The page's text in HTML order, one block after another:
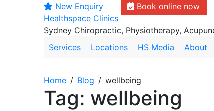
New Enquiry
Book online now
Skip
to
content
Healthspace Clinics
Sydney Chiropractic, Physiotherapy,
Services
Locations HS Media About
Home Blog wellbeing
Tag: wellbeing